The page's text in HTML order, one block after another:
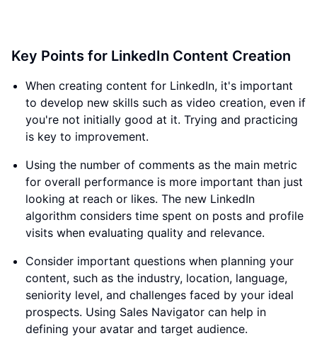
Key Points for LinkedIn Content Creation
When creating content for LinkedIn, it's important
to develop new skills such as video creation, even if
you're not initially good at it. Trying and practicing
is key to improvement.
Using the number of comments as the main metric
for overall performance is more important than just
looking at reach or likes. The new LinkedIn
algorithm considers time spent on posts and profile
visits when evaluating quality and relevance.
Consider important questions when planning your
content, such as the industry, location, language,
seniority level, and challenges faced by your ideal
prospects. Using Sales Navigator can help in
defining your avatar and target audience.